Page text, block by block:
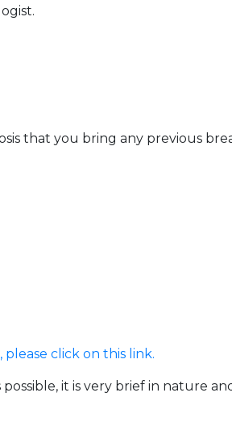
that you bring any previous
click on this link.
it is very brief in nature